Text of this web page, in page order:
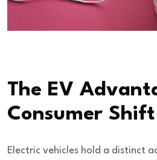
The EV
Consumer Shift
Electric vehicles hold a distinct